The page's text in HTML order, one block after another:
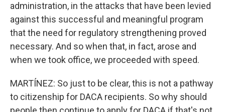
administration, in the attacks that have been levied
against this successful and meaningful program
that the need for regulatory strengthening proved
necessary. And so when that, in fact, arose and
when we took office, we proceeded with speed.
MARTÍNEZ: So just to be clear, this is not a pathway
to citizenship for DACA recipients. So why should